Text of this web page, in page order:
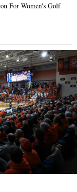
For Women's Golf